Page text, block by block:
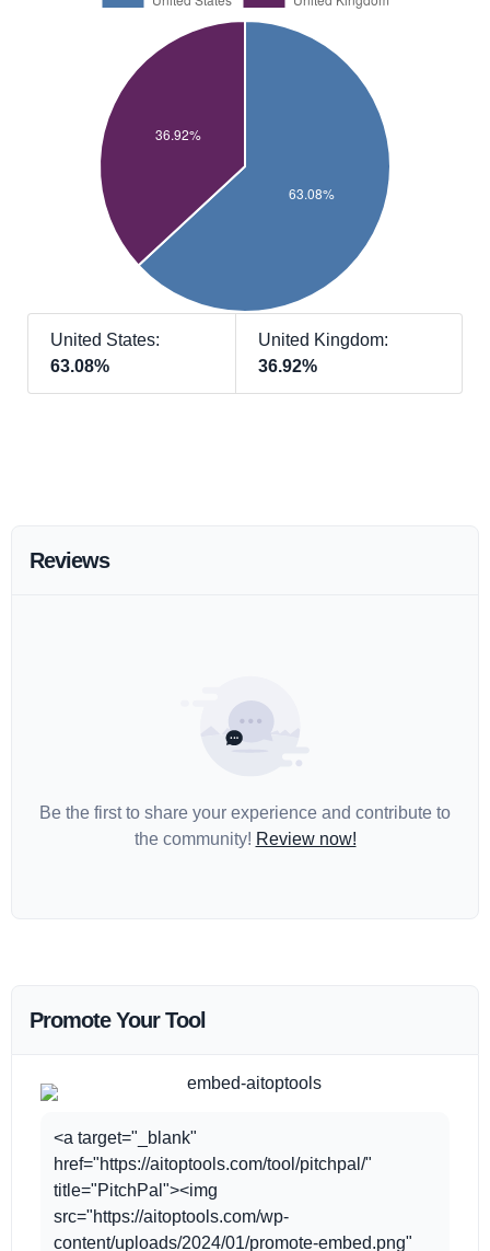
United States:
63.08%
United Kingdom:
36.92%
Reviews
Be the first to share your experience and contribute to
the community! Review now!
Promote Your Tool
<a target="_blank"
href="https://aitoptools.com/tool/pitchpal/"
title="PitchPal"><img
src="https://aitoptools.com/wp-
content/uploads/2024/01/promote-embed.png"